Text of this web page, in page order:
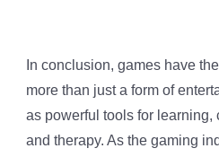
In conclusion, games have
more than just a form of
as powerful tools for learning,
and therapy. As the gaming